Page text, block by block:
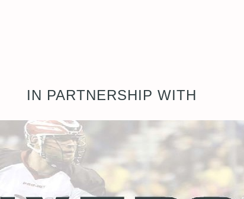
IN PARTNERSHIP WITH